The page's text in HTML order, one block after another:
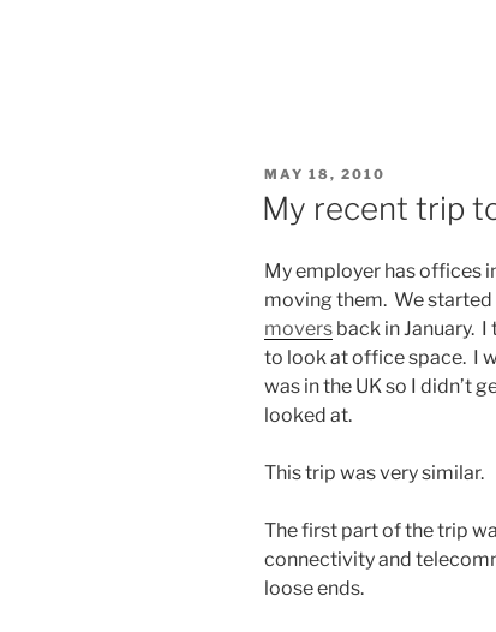
POSTED
ON
MAY 18, 2010
My recent trip
My employer has offices
moving them. We
movers back in January.
to look at office space. I
was in the UK so I didn’t
looked at.
This trip was very similar.
The first part of the trip
connectivity and
loose ends.